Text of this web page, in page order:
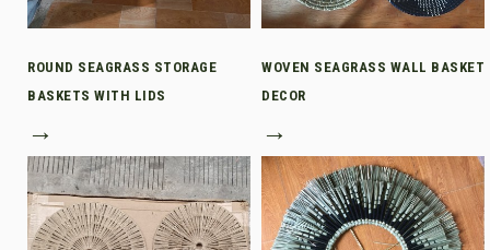
ROUND SEAGRASS STORAGE
BASKETS WITH LIDS
→
WOVEN SEAGRASS WALL BASKET
DECOR
→